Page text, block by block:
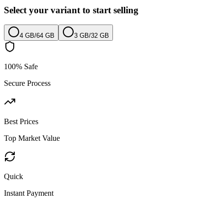
Select your variant to start selling
4 GB/64 GB 3 GB/32 GB
100% Safe
Secure Process
Best Prices
Top Market Value
Quick
Instant Payment